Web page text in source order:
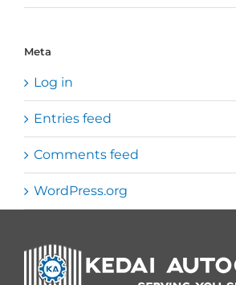
Meta
Log in
Entries feed
Comments feed
WordPress.org